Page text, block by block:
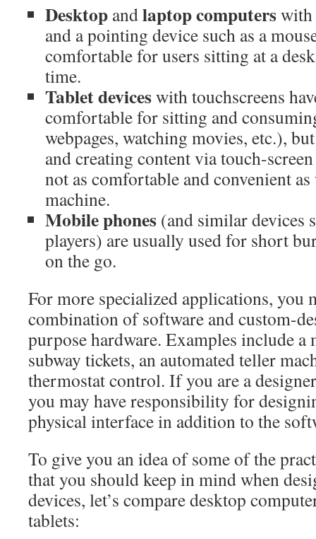
Desktop andlaptop computerswith
and a pointing device such as a
comfortable for users sitting at a
time.
Tablet deviceswith touchscreens
comfortable for sitting and
webpages, watching movies, etc.),
and creating content via touch-
not as comfortable and convenient
machine.
Mobile phones (and similar devices
players) are usually used for short
on the go.
For more specialized applications, you
combination of software and custom-
purpose hardware. Examples include a
subway tickets, an automated teller
thermostat control. If you are a
you may have responsibility for
physical interface in addition to the
To give you an idea of some of the
that you should keep in mind when
devices, let’s compare desktop
tablets: